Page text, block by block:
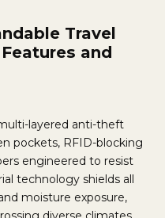
Travel
and
layered anti-theft
pockets, RFID-blocking
engineered to resist
technology shields all
moisture exposure,